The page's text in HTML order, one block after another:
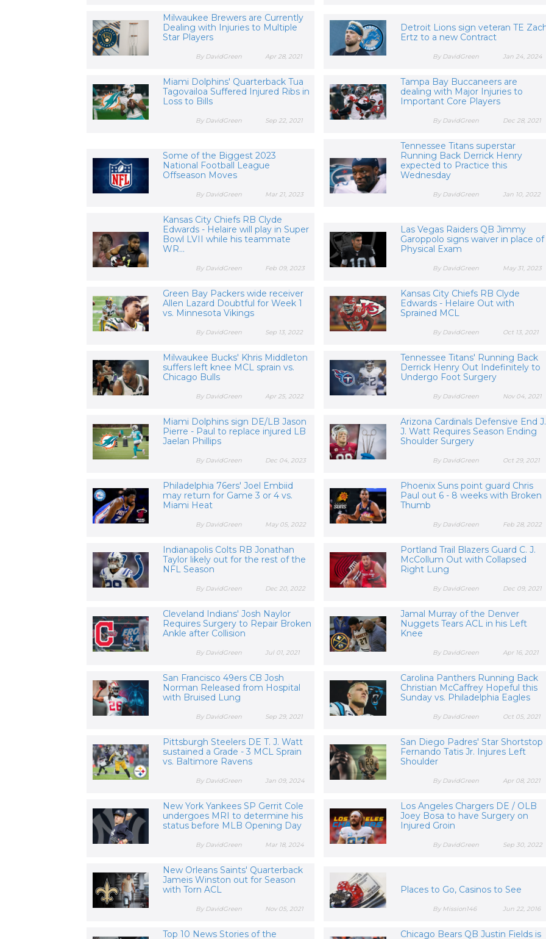
Milwaukee Brewers are Currently
Dealing with Injuries to Multiple
Star Players
Apr 28, 2021
By DavidGreen
Detroit Lions sign veteran TE
Ertz to a new Contract
Jan 24, 2024
By DavidGreen
Miami Dolphins' Quarterback Tua
Tagovailoa Suffered Injured Ribs in
Loss to Bills
Sep 22, 2021
By DavidGreen
Tampa Bay Buccaneers are
dealing with Major Injuries to
Important Core Players
Dec 28, 2021
By DavidGreen
Some of the Biggest 2023
National Football League
Offseason Moves
Mar 21, 2023
By DavidGreen
Tennessee Titans superstar
Running Back Derrick Henry
expected to Practice this
Wednesday
Jan 10, 2022
By DavidGreen
Kansas City Chiefs RB Clyde
Edwards - Helaire will play in Super
Bowl LVII while his teammate
WR...
Feb 09, 2023
By DavidGreen
Las Vegas Raiders QB Jimmy
Garoppolo signs waiver in place of
Physical Exam
May 31, 2023
By DavidGreen
Green Bay Packers wide receiver
Allen Lazard Doubtful for Week 1
vs. Minnesota Vikings
Sep 13, 2022
By DavidGreen
Kansas City Chiefs RB Clyde
Edwards - Helaire Out with
Sprained MCL
Oct 13, 2021
By DavidGreen
Milwaukee Bucks' Khris Middleton
suffers left knee MCL sprain vs.
Chicago Bulls
Apr 25, 2022
By DavidGreen
Tennessee Titans' Running Back
Derrick Henry Out Indefinitely to
Undergo Foot Surgery
Nov 04, 2021
By DavidGreen
Miami Dolphins sign DE/LB Jason
Pierre - Paul to replace injured LB
Jaelan Phillips
Dec 04, 2023
By DavidGreen
Arizona Cardinals Defensive End J.
J. Watt Requires Season Ending
Shoulder Surgery
Oct 29, 2021
By DavidGreen
Philadelphia 76ers' Joel Embiid
may return for Game 3 or 4 vs.
Miami Heat
May 05, 2022
By DavidGreen
Phoenix Suns point guard Chris
Paul out 6 - 8 weeks with Broken
Thumb
Feb 28, 2022
By DavidGreen
Indianapolis Colts RB Jonathan
Taylor likely out for the rest of the
NFL Season
Dec 20, 2022
By DavidGreen
Portland Trail Blazers Guard C. J.
McCollum Out with Collapsed
Right Lung
Dec 09, 2021
By DavidGreen
Cleveland Indians' Josh Naylor
Requires Surgery to Repair Broken
Ankle after Collision
Jul 01, 2021
By DavidGreen
Jamal Murray of the Denver
Nuggets Tears ACL in his Left
Knee
Apr 16, 2021
By DavidGreen
San Francisco 49ers CB Josh
Norman Released from Hospital
with Bruised Lung
Sep 29, 2021
By DavidGreen
Carolina Panthers Running Back
Christian McCaffrey Hopeful this
Sunday vs. Philadelphia Eagles
Oct 05, 2021
By DavidGreen
Pittsburgh Steelers DE T. J. Watt
sustained a Grade - 3 MCL Sprain
vs. Baltimore Ravens
Jan 09, 2024
By DavidGreen
San Diego Padres' Star Shortstop
Fernando Tatis Jr. Injures Left
Shoulder
Apr 08, 2021
By DavidGreen
New York Yankees SP Gerrit Cole
undergoes MRI to determine his
status before MLB Opening Day
Mar 18, 2024
By DavidGreen
Los Angeles Chargers DE / OLB
Joey Bosa to have Surgery on
Injured Groin
Sep 30, 2022
By DavidGreen
New Orleans Saints' Quarterback
Jameis Winston out for Season
with Torn ACL
Nov 05, 2021
By DavidGreen
Places to Go, Casinos to See
Jun 22, 2016
By Mission146
Top 10 News Stories of the
Chicago Bears QB Justin Fields is